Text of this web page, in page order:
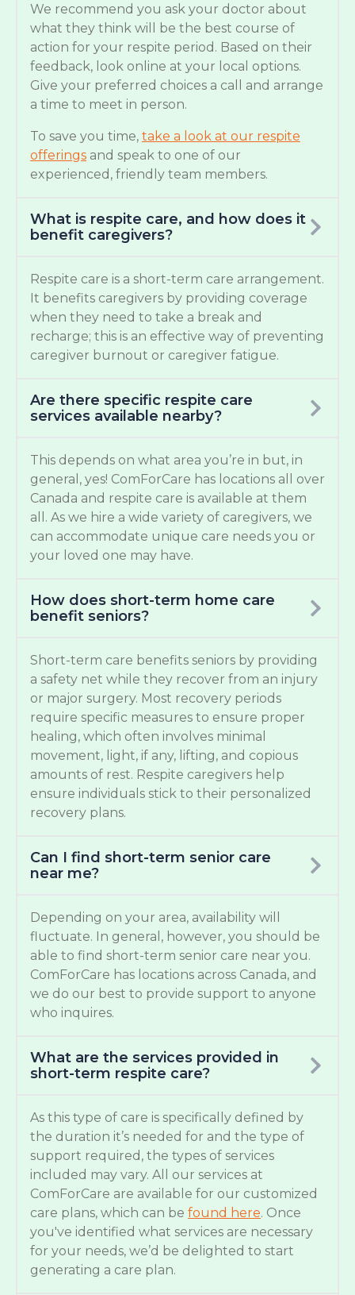
We recommend you ask your doctor about
what they think will be the best course of
action for your respite period. Based on their
feedback, look online at your local options.
Give your preferred choices a call and arrange
a time to meet in person.
To save you time, take a look at our respite
offerings and speak to one of our
experienced, friendly team members.
What is respite care, and how does it
benefit caregivers?
Respite care is a short-term care arrangement.
It benefits caregivers by providing coverage
when they need to take a break and
recharge; this is an effective way of preventing
caregiver burnout or caregiver fatigue.
Are there specific respite care
services available nearby?
This depends on what area you’re in but, in
general, yes! ComForCare has locations all over
Canada and respite care is available at them
all. As we hire a wide variety of caregivers, we
can accommodate unique care needs you or
your loved one may have.
How does short-term home care
benefit seniors?
Short-term care benefits seniors by providing
a safety net while they recover from an injury
or major surgery. Most recovery periods
require specific measures to ensure proper
healing, which often involves minimal
movement, light, if any, lifting, and copious
amounts of rest. Respite caregivers help
ensure individuals stick to their personalized
recovery plans.
Can I find short-term senior care
near me?
Depending on your area, availability will
fluctuate. In general, however, you should be
able to find short-term senior care near you.
ComForCare has locations across Canada, and
we do our best to provide support to anyone
who inquires.
What are the services provided in
short-term respite care?
As this type of care is specifically defined by
the duration it’s needed for and the type of
support required, the types of services
included may vary. All our services at
ComForCare are available for our customized
care plans, which can be found here. Once
you've identified what services are necessary
for your needs, we’d be delighted to start
generating a care plan.